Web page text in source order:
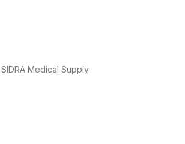
Medical Supply.